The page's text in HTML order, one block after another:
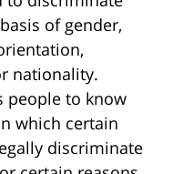
of gender,
nationality.
people to know
which certain
discriminate